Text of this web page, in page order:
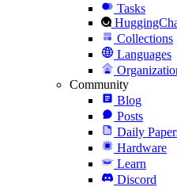
Tasks
Collections
Languages
Community
Blog
Posts
Daily
Hardware
Learn
Discord